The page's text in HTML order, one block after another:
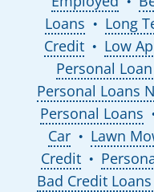
Loans
●
Long
Credit
● Low
Personal
Personal Loans
Personal Loans
Car
●
Lawn
Credit
●
Bad Credit